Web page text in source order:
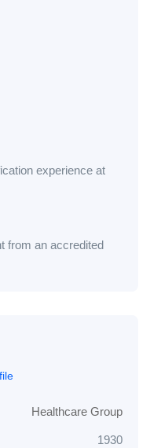
experience at
from an accredited
Healthcare Group
1930